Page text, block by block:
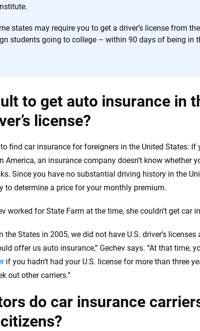
states may require you to get a driver’s license from
students going to college – within 90 days of being in
to get auto insurance in
license?
find car insurance for foreigners in the United States: If
America, an insurance company doesn’t know whether
Since you have no substantial driving history in the
to determine a price for your monthly premium.
worked for State Farm at the time, she couldn’t get car
the States in 2005, we did not have U.S. driver’s
offer us auto insurance,” Gechev says. “At that time,
if you hadn’t had your U.S. license for more than three
out other carriers.”
do car insurance